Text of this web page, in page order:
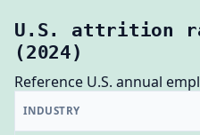
U.S. attrition
(2024)
Reference U.S. annual
INDUSTRY